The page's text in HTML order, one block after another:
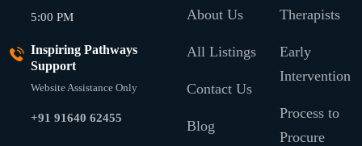
5:00 PM
Inspiring Pathways
Support
Website Assistance Only
+91 91640 62455
About Us
All Listings
Contact Us
Blog
Therapists
Early
Intervention
Process to
Procure